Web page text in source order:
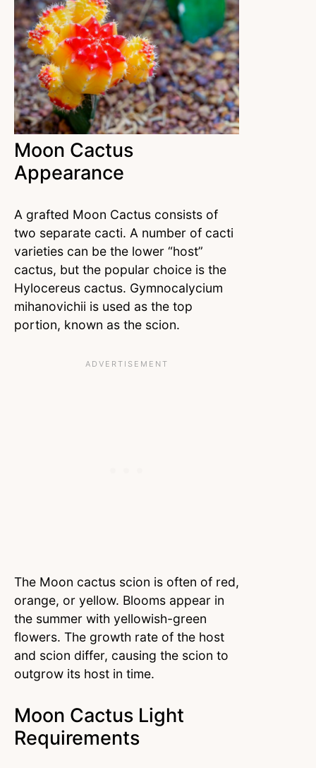
Moon Cactus
Appearance
A grafted Moon Cactus consists of
two separate cacti. A number of cacti
varieties can be the lower “host”
cactus, but the popular choice is the
Hylocereus cactus. Gymnocalycium
mihanovichii is used as the top
portion, known as the scion.
The Moon cactus scion is often of red,
orange, or yellow. Blooms appear in
the summer with yellowish-green
flowers. The growth rate of the host
and scion differ, causing the scion to
outgrow its host in time.
Moon Cactus Light
Requirements